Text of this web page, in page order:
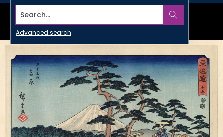
Search...
Advanced search